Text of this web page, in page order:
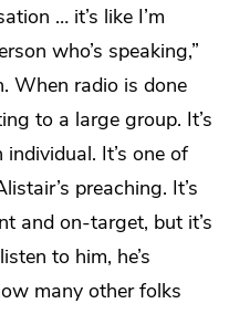
… it’s like I’m
who’s speaking,”
When radio is done
to a large group. It’s
It’s one of
preaching. It’s
and on-target, but it’s
to him, he’s
many other folks